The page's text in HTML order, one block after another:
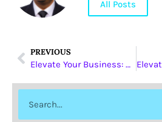
All Posts
PREVIOUS
Elevate Your Business: Green Bay World Wide Maximizes Credibility and Revenue Growth